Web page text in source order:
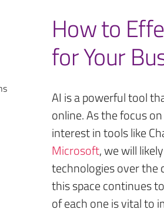
How to
for Your
AI is a powerful tool
online. As the focus
interest in tools like
Microsoft, we will
technologies over the
this space continues
of each one is vital to